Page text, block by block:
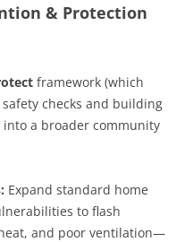
& Protection
framework (which
checks and building
a broader community
Expand standard home
to flash
and poor ventilation—